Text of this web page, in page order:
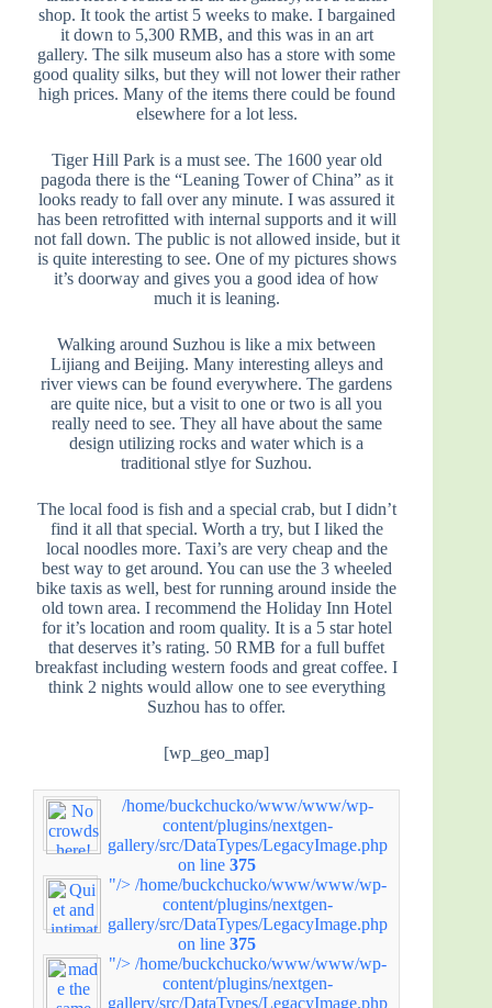
shop. It took the artist 5 weeks to make. I bargained
it down to 5,300 RMB, and this was in an art
gallery. The silk museum also has a store with some
good quality silks, but they will not lower their rather
high prices. Many of the items there could be found
elsewhere for a lot less.
Tiger Hill Park is a must see. The 1600 year old
pagoda there is the “Leaning Tower of China” as it
looks ready to fall over any minute. I was assured it
has been retrofitted with internal supports and it will
not fall down. The public is not allowed inside, but it
is quite interesting to see. One of my pictures shows
it’s doorway and gives you a good idea of how
much it is leaning.
Walking around Suzhou is like a mix between
Lijiang and Beijing. Many interesting alleys and
river views can be found everywhere. The gardens
are quite nice, but a visit to one or two is all you
really need to see. They all have about the same
design utilizing rocks and water which is a
traditional stlye for Suzhou.
The local food is fish and a special crab, but I didn’t
find it all that special. Worth a try, but I liked the
local noodles more. Taxi’s are very cheap and the
best way to get around. You can use the 3 wheeled
bike taxis as well, best for running around inside the
old town area. I recommend the Holiday Inn Hotel
for it’s location and room quality. It is a 5 star hotel
that deserves it’s rating. 50 RMB for a full buffet
breakfast including western foods and great coffee. I
think 2 nights would allow one to see everything
Suzhou has to offer.
[wp_geo_map]
/home/buckchucko/www/www/wp-
content/plugins/nextgen-
gallery/src/DataTypes/LegacyImage.php
on line 375
"/> /home/buckchucko/www/www/wp-
content/plugins/nextgen-
gallery/src/DataTypes/LegacyImage.php
on line 375
"/> /home/buckchucko/www/www/wp-
content/plugins/nextgen-
gallery/src/DataTypes/LegacyImage.php